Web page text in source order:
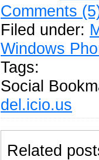
Comments
Filed under:
Windows
Tags:
Social
del.icio.us
Related